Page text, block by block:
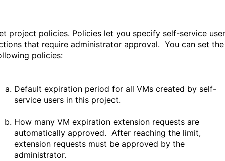
project policies. Policies let you specify self-service user
that require administrator approval. You can set the
policies:
Default expiration period for all VMs created by self-
service users in this project.
How many VM expiration extension requests are
automatically approved. After reaching the limit,
extension requests must be approved by the
administrator.